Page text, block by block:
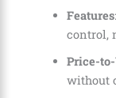
Features
control,
Price-
without